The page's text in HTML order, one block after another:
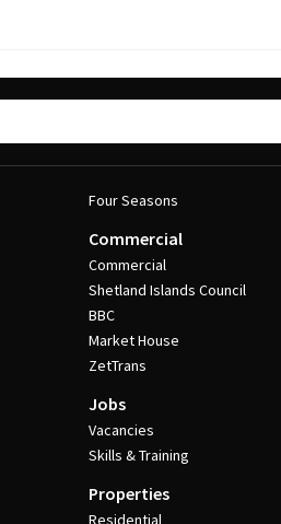
Four Seasons
Commercial
Commercial
Shetland Islands Council
BBC
Market House
ZetTrans
Jobs
Vacancies
Skills & Training
Properties
Residential